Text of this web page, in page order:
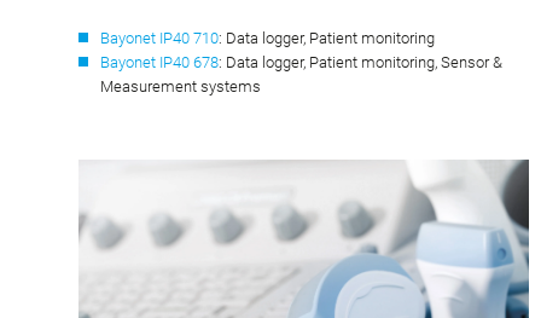
Bayonet IP40 710: Data logger, Patient monitoring
Bayonet IP40 678: Data logger, Patient monitoring, Sensor &
Measurement systems